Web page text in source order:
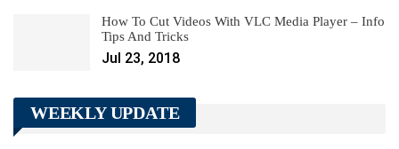
How To Cut Videos With VLC Media Player – Info
Tips And Tricks
Jul 23, 2018
WEEKLY UPDATE